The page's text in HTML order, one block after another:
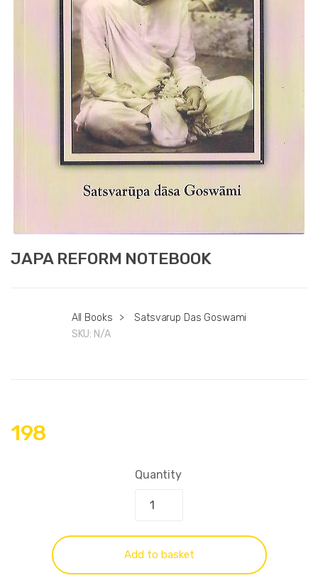
JAPA REFORM NOTEBOOK
All Books >
Satsvarup Das Goswami
SKU: N/A
198
Quantity
Add to basket